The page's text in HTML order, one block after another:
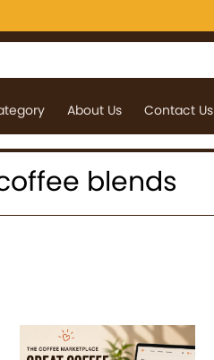
About Us Contact Us
blends